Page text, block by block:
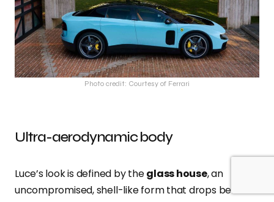
Photo credit: Courtesy of Ferrari
Ultra-aerodynamic body
Luce’s look is defined by theglass house, an
uncompromised, shell-like form that drops below